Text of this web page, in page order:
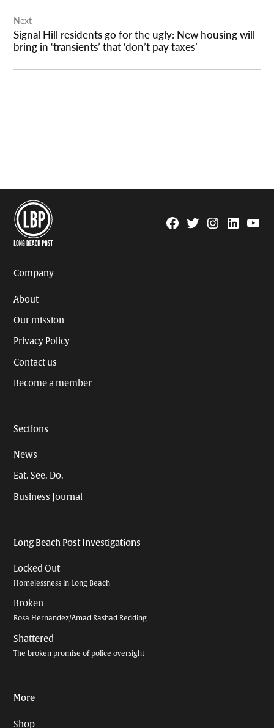
Next
Signal Hill residents go for the ugly: New housing will
bring in ‘transients’ that ‘don’t pay taxes’
Facebook
TwitterInstagram
Linkedin
Company
About
Our mission
Privacy Policy
Contact us
Become a member
Sections
News
Eat. See. Do.
Business Journal
Long Beach Post Investigations
Locked Out
Homelessness in Long Beach
Broken
Rosa Hernandez/Amad Rashad Redding
Shattered
The broken promise of police oversight
More
Shop